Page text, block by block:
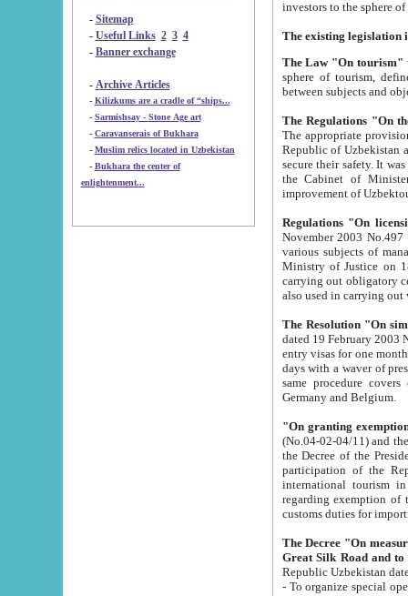
- Sitemap
- Useful Links 2 3 4
- Banner exchange
- Archive Articles
-
Kilizkums are a cradle of “ships...
-
Sarmishsay - Stone Age art
- Caravanserais of Bukhara
-
Muslim relics located in Uzbekistan
- Bukhara the center of
enlightenment...
The Law "On tourism"
sphere of tourism, defines legislative norms for
The appropriate provision has been approved in
Republic of Uzbekistan and departure of citizens of the Republic of Uzbekistan abroad as tourists, and to
secure their safety. It was issued according
the Cabinet of Ministers of the Republic of Uzbekistan dated 28
Regulations "On
November 2003 No.497 stipulates the
various subjects of managing. The Order of certification of tourist services. It was registered within the
Ministry of Justice on 18 March
carrying out obligatory certification of tourist services rendered by
also used in
The Resolution "On
dated 19 February 2003 No.85. The Ministry for
entry visas for one month to citizens of Italian Republic visiting Uzbekistan as tourists within two working
days with a waver of presenting
same procedure covers citizens of France. Latvia,
Germany and Belgium.
"On granting
(No.04-02-04/11) and the State Tax
the Decree of the President of the Republic of Uzbekistan dated 2 July
participation of the
international tourism in the republic"
regarding exemption of tourist agencies in Samarkand,
customs
The Decree "On measures to
- To organize special open